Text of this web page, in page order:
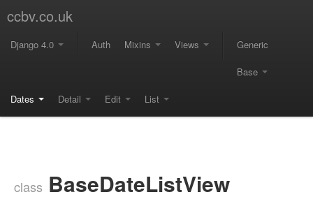
ccbv.co.uk
Django 4.0 Auth Mixins Views Generic
Base
Dates Detail Edit List
class BaseDateListView